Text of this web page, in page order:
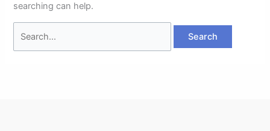
searching can help.